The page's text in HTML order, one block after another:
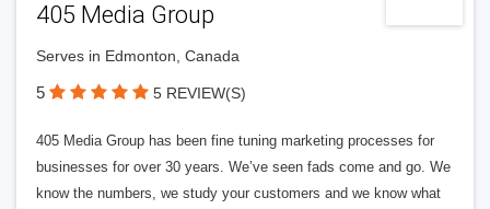
405 Media Group
Serves in Edmonton, Canada
5 5 REVIEW(S)
405 Media Group has been fine tuning marketing processes for
businesses for over 30 years. We’ve seen fads come and go. We
know the numbers, we study your customers and we know what